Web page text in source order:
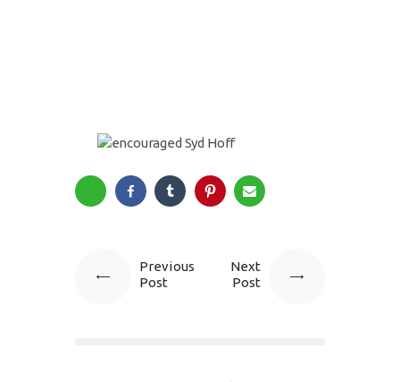
Previous
Post
Next
Post